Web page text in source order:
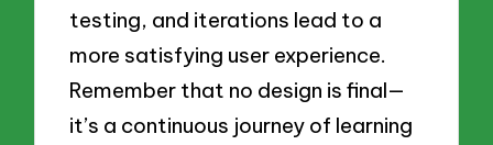
testing, and iterations lead to a
more satisfying user experience.
Remember that no design is final—
it’s a continuous journey of learning